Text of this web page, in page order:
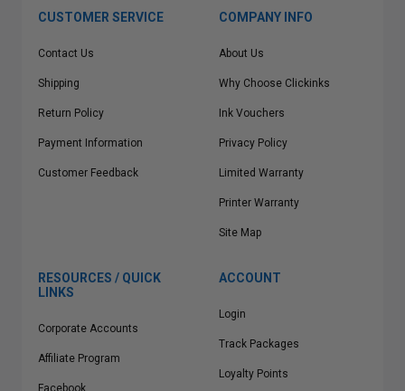
CUSTOMER SERVICE
Contact Us
Shipping
Return Policy
Payment Information
Customer Feedback
COMPANY INFO
About Us
Why Choose Clickinks
Ink Vouchers
Privacy Policy
Limited Warranty
Printer Warranty
Site Map
RESOURCES / QUICK
LINKS
Corporate Accounts
Affiliate Program
ACCOUNT
Login
Track Packages
Loyalty Points